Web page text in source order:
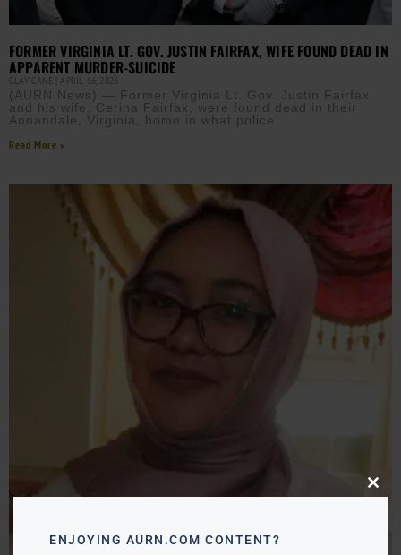
FORMER VIRGINIA LT. GOV. JUSTIN FAIRFAX, WIFE FOUND DEAD IN
APPARENT MURDER-SUICIDE
CLAY CANE APRIL 16, 2026
(AURN News) — Former Virginia Lt. Gov. Justin Fairfax
and his wife, Cerina Fairfax, were found dead in their
Annandale, Virginia, home in what police
Read More »
Close
ENJOYING AURN.COM CONTENT?